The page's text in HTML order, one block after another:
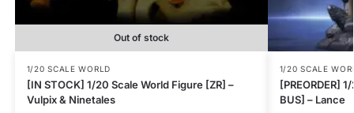
Out of stock
1/20 SCALE WORLD
[IN STOCK] 1/20 Scale World Figure [ZR] –
Vulpix & Ninetales
1/20 SCALE
[PREORDER]
BUS] – Lance